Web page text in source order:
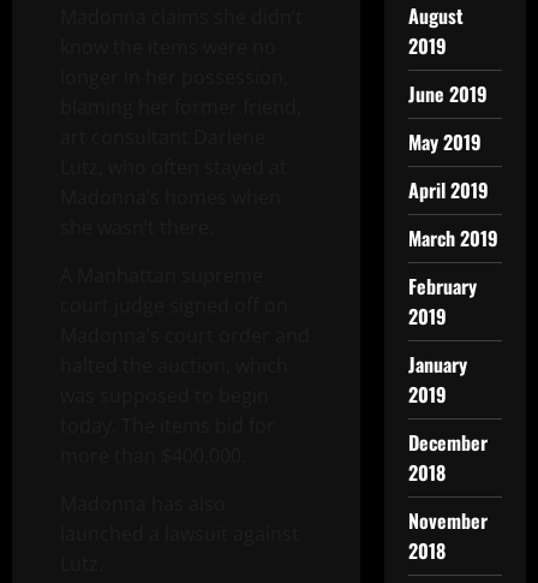
August
2019
June 2019
May 2019
April 2019
March 2019
February
2019
January
2019
December
2018
November
2018